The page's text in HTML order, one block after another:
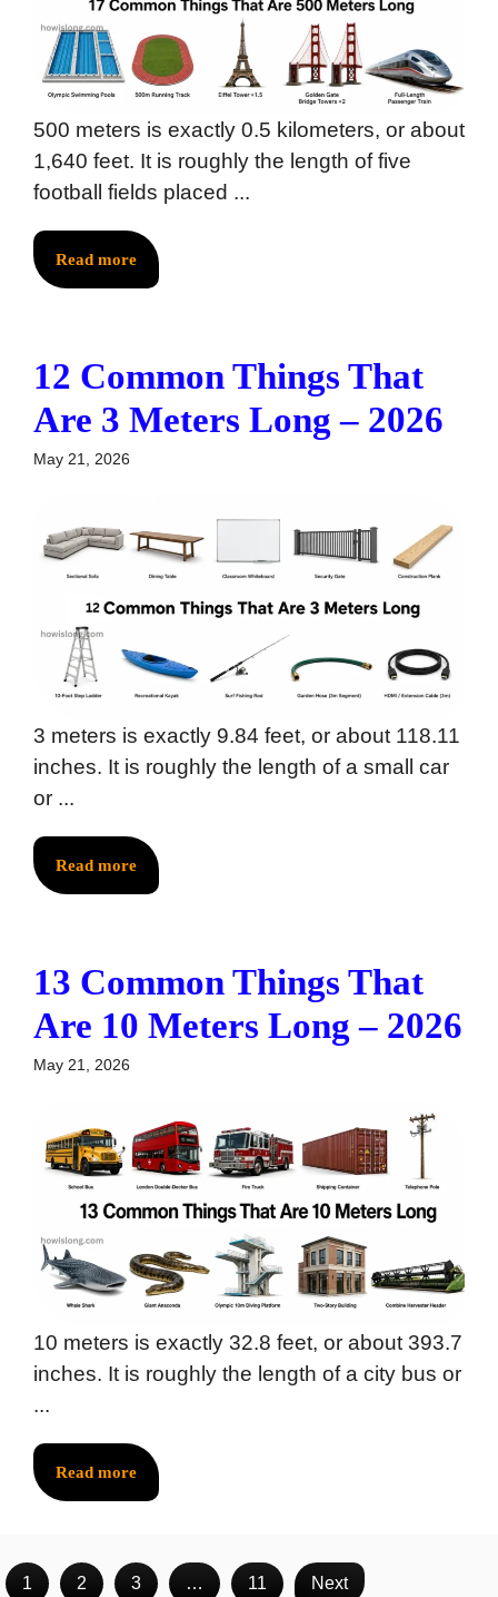
500 meters is exactly 0.5 kilometers, or about
1,640 feet. It is roughly the length of five
football fields placed ...
Read more
12 Common Things That
Are 3 Meters Long – 2026
May 21, 2026
3 meters is exactly 9.84 feet, or about 118.11
inches. It is roughly the length of a small car
or ...
Read more
13 Common Things That
Are 10 Meters Long – 2026
May 21, 2026
10 meters is exactly 32.8 feet, or about 393.7
inches. It is roughly the length of a city bus or
...
Read more
1 2 3 … 11 Next